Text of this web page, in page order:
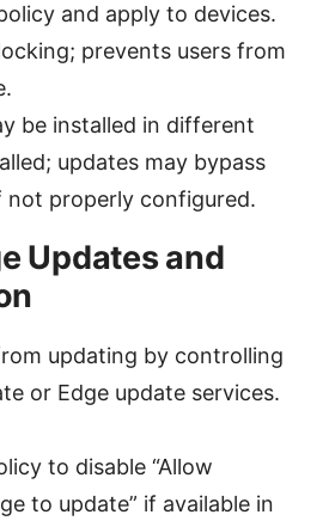
and apply to devices.
prevents users from
be installed in different
updates may bypass
not properly configured.
Updates and
updating by controlling
or Edge update services.
to disable “Allow
to update” if available in